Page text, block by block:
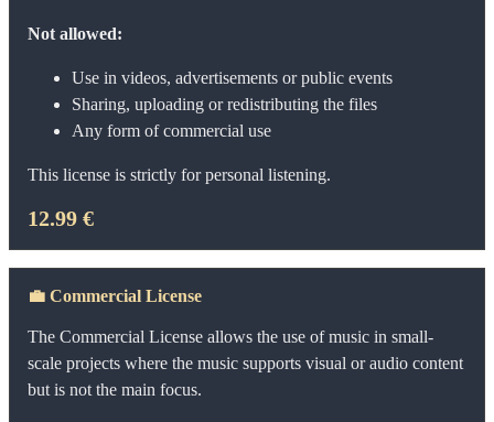
Not allowed:
Use in videos, advertisements or public events
Sharing, uploading or redistributing the files
Any form of commercial use
This license is strictly for personal listening.
12.99 €
💼 Commercial License
The Commercial License allows the use of music in small-
scale projects where the music supports visual or audio content
but is not the main focus.